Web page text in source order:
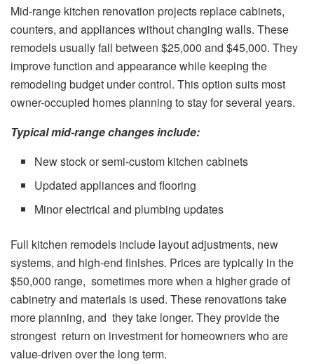
Mid-range kitchen renovation projects replace cabinets,
counters, and appliances without changing walls. These
remodels usually fall between $25,000 and $45,000. They
improve function and appearance while keeping the
remodeling budget under control. This option suits most
owner-occupied homes planning to stay for several years.
Typical mid-range changes include:
New stock or semi-custom kitchen cabinets
Updated appliances and flooring
Minor electrical and plumbing updates
Full kitchen remodels include layout adjustments, new
systems, and high-end finishes. Prices are typically in the
$50,000 range, sometimes more when a higher grade of
cabinetry and materials is used. These renovations take
more planning, and they take longer. They provide the
strongest return on investment for homeowners who are
value-driven over the long term.